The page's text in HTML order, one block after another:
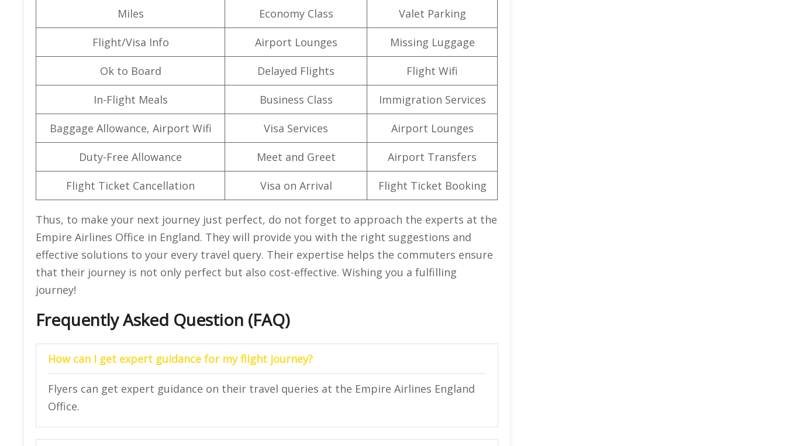
Miles Economy Class Valet Parking
Flight/Visa Info Airport Lounges Missing Luggage
Ok to Board Delayed Flights Flight Wifi
In-Flight Meals Business Class Immigration Services
Baggage Allowance, Airport Wifi Visa Services Airport Lounges
Duty-Free Allowance Meet and Greet Airport Transfers
Flight Ticket Cancellation Visa on Arrival Flight Ticket Booking
Thus, to make your next journey just perfect, do not forget to approach the experts at the
Empire Airlines Office in England. They will provide you with the right suggestions and
effective solutions to your every travel query. Their expertise helps the commuters ensure
that their journey is not only perfect but also cost-effective. Wishing you a fulfilling
journey!
Frequently Asked Question (FAQ)
How can I get expert guidance for my flight journey?
Flyers can get expert guidance on their travel queries at the Empire Airlines England
Office.